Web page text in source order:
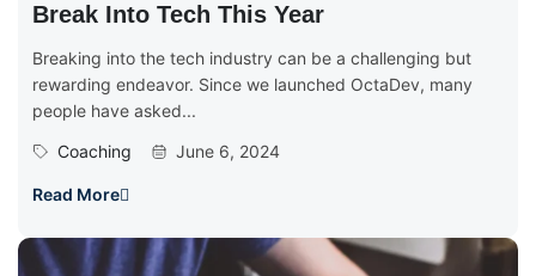
Break Into Tech This Year
Breaking into the tech industry can be a challenging but
rewarding endeavor. Since we launched OctaDev, many
people have asked...
Coaching
June 6, 2024
Read More